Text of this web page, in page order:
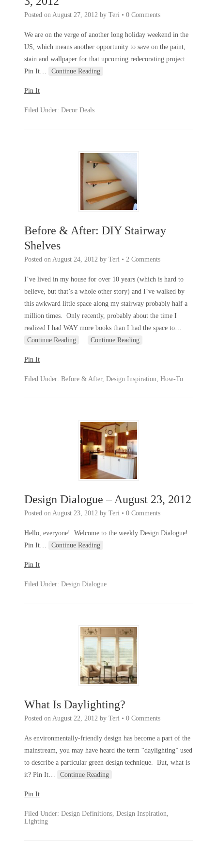
Posted on August 27, 2012 by Teri • 0 Comments
We are on the verge of another long holiday weekend in the
US, which means another opportunity to save on the paint,
stain and wallpaper for that upcoming redecorating project.
Pin It… Continue Reading
Pin It
Filed Under: Decor Deals
Before & After: DIY Stairway
Shelves
Posted on August 24, 2012 by Teri • 2 Comments
I’ve lived in my house for over 10 years (which is hard to
believe, but that’s a whole other story) and I’ve walked by
this awkward little space along my stairway probably half a
million times. Only recently, probably about the time I
realized I had WAY more books than I had the space to…
Continue Reading … Continue Reading
Pin It
Filed Under: Before & After, Design Inspiration, How-To
Design Dialogue – August 23, 2012
Posted on August 23, 2012 by Teri • 0 Comments
Hello, everyone! Welcome to the weekly Design Dialogue!
Pin It… Continue Reading
Pin It
Filed Under: Design Dialogue
What Is Daylighting?
Posted on August 22, 2012 by Teri • 0 Comments
As environmentally-friendly design has become a part of the
mainstream, you may have heard the term “daylighting” used
to describe a particular green design technique. But, what is
it? Pin It… Continue Reading
Pin It
Filed Under: Design Definitions, Design Inspiration,
Lighting